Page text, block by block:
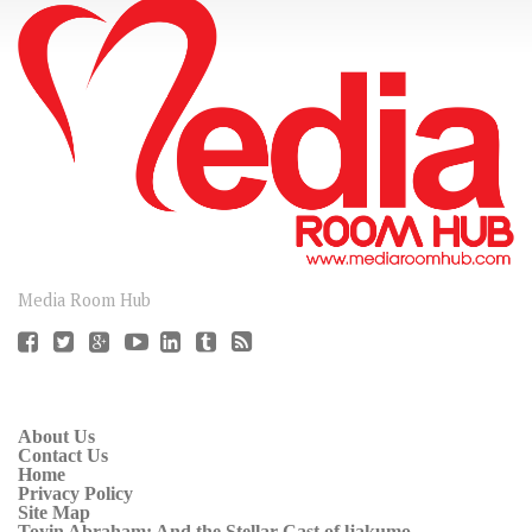
Media Room Hub
About Us
Contact Us
Home
Privacy Policy
Site Map